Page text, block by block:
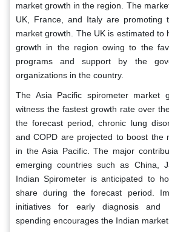
market growth in the region. The
UK, France, and Italy are promoting
market growth. The UK is estimated to
growth in the region owing to the
programs and support by the
organizations in the country.
The Asia Pacific spirometer market
witness the fastest growth rate over
the forecast period, chronic lung
and COPD are projected to boost the
in the Asia Pacific. The major
emerging countries such as China,
Indian Spirometer is anticipated to
share during the forecast period.
initiatives for early diagnosis and
spending encourages the Indian